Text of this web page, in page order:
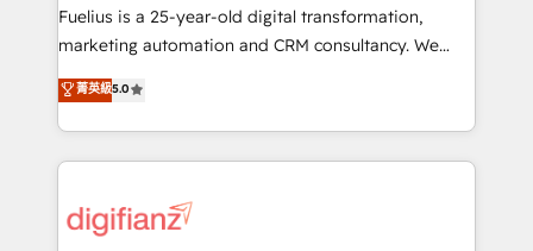
other ones listed in our profile. Our services: -
HubSpot implementation - HubSpot CMS website
is there for you to: - Grow revenue, and run your
business more efficiently - Build stronger
more people - Get the most out of your HubSpot
investment
Fuelius is a 25-year-old digital transformation,
marketing automation and CRM consultancy. We
enable mid-market and enterprise clients to
maximise their return from digital and fuel their
growth. We modernise platforms, streamline
operations that are causing inefficiencies, improve
supercharge revenue operations Key services: • CRM
菁英級5.0